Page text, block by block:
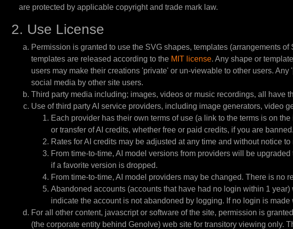
are protected by applicable copyright and trade mark law.
2. Use License
Permission is granted to use the SVG shapes, templates (arrangements
templates are released according to the MIT license. Any shape or
users may make their creations 'private' or un-viewable to other users.
social media by other site users.
Third party media including; images, videos or music recordings, all have
Use of third party AI service providers, including image generators, video
Each provider has their own terms of use (a link to the terms is on
or transfer of AI credits, whether free or paid credits, if you are banned.
Rates for AI credits may be adjusted at any time and without notice
From time-to-time, AI model versions from providers will be
if a favorite version is dropped.
From time-to-time, AI model providers may be changed. There is no
Abandoned accounts (accounts that have had no login within 1
indicate the account is not abandoned by logging. If no login is
For all other content, javascript or software of the site, permission is
(the corporate entity behind Genolve) web site for transitory viewing only.